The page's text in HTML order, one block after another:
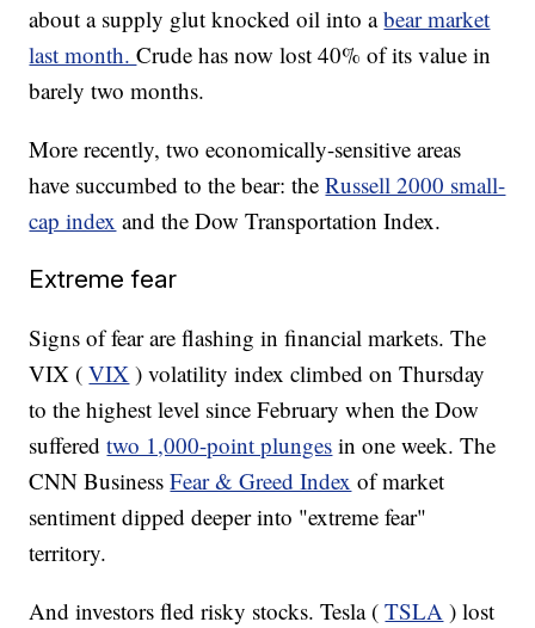
about a supply glut knocked oil into abear market
last month.Crude has now lost 40% of its value in
barely two months.
More recently, two economically-sensitive areas
have succumbed to the bear: theRussell 2000 small-
cap index and the Dow Transportation Index.
Extreme fear
Signs of fear are flashing in financial markets. The
VIX ( VIX ) volatility index climbed on Thursday
to the highest level since February when the Dow
sufferedtwo 1,000-point plunges in one week. The
CNN BusinessFear & Greed Index of market
sentiment dipped deeper into "extreme fear"
territory.
And investors fled risky stocks. Tesla ( TSLA ) lost